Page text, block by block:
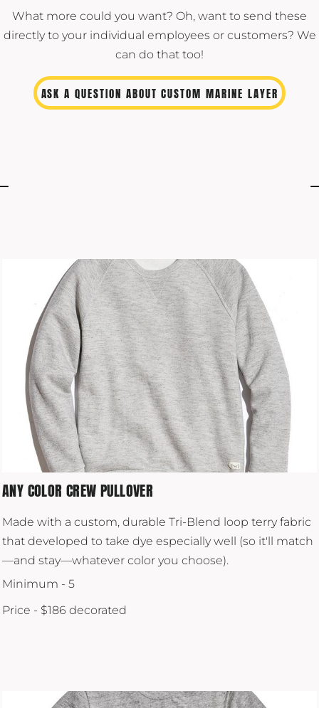
What more could you want? Oh, want to send these
directly to your individual employees or customers? We
can do that too!
ASK A QUESTION ABOUT CUSTOM MARINE LAYER
ANY COLOR CREW PULLOVER
Made with a custom, durable Tri-Blend loop terry fabric
that developed to take dye especially well (so it'll match
—and stay—whatever color you choose).
Minimum - 5
Price - $186 decorated